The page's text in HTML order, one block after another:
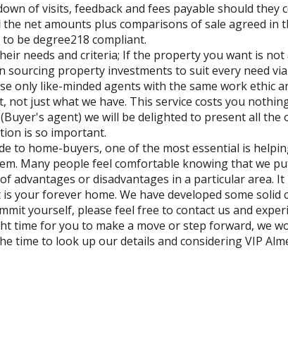
of visits, feedback and fees payable should they
net amounts plus comparisons of sale agreed in
be degree218 compliant.
needs and criteria; If the property you want is
sourcing property investments to suit every need
only like-minded agents with the same work ethic
not just what we have. This service costs you
agent) we will be delighted to present all the
is so important.
to home-buyers, one of the most essential is
Many people feel comfortable knowing that we
advantages or disadvantages in a particular area.
your forever home. We have developed some solid
yourself, please feel free to contact us and
time for you to make a move or step forward, we
time to look up our details and considering VIP